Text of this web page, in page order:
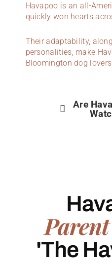
Havapoo is an all-
quickly won hearts
Their adaptability,
personalities, make
Bloomington dog
Are
'The